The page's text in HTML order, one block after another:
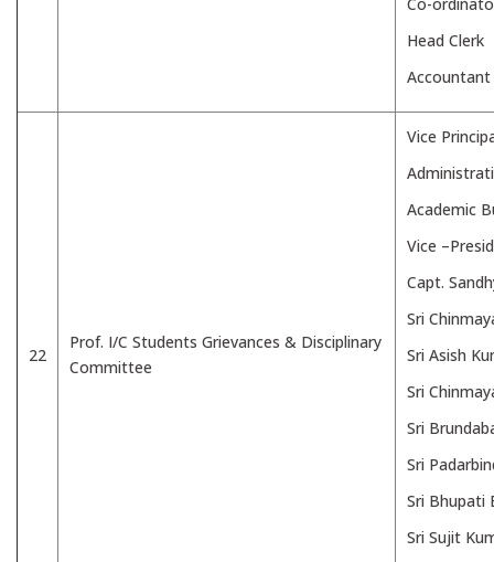
Co-
Head Clerk
Accountant
22
Prof. I/C Students Grievances & Disciplinary
Committee
Vice
Academic
Vice
Capt.
Sri
Sri Asish
Sri
Sri
Sri
Sri Bhupati
Sri Sujit